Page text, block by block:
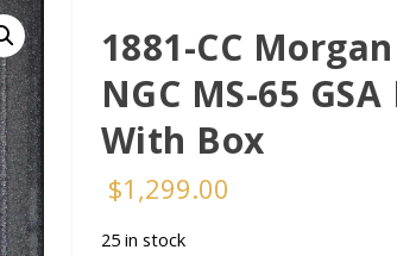
1881-CC
NGC MS-65
With Box
$1,299.00
25 in stock